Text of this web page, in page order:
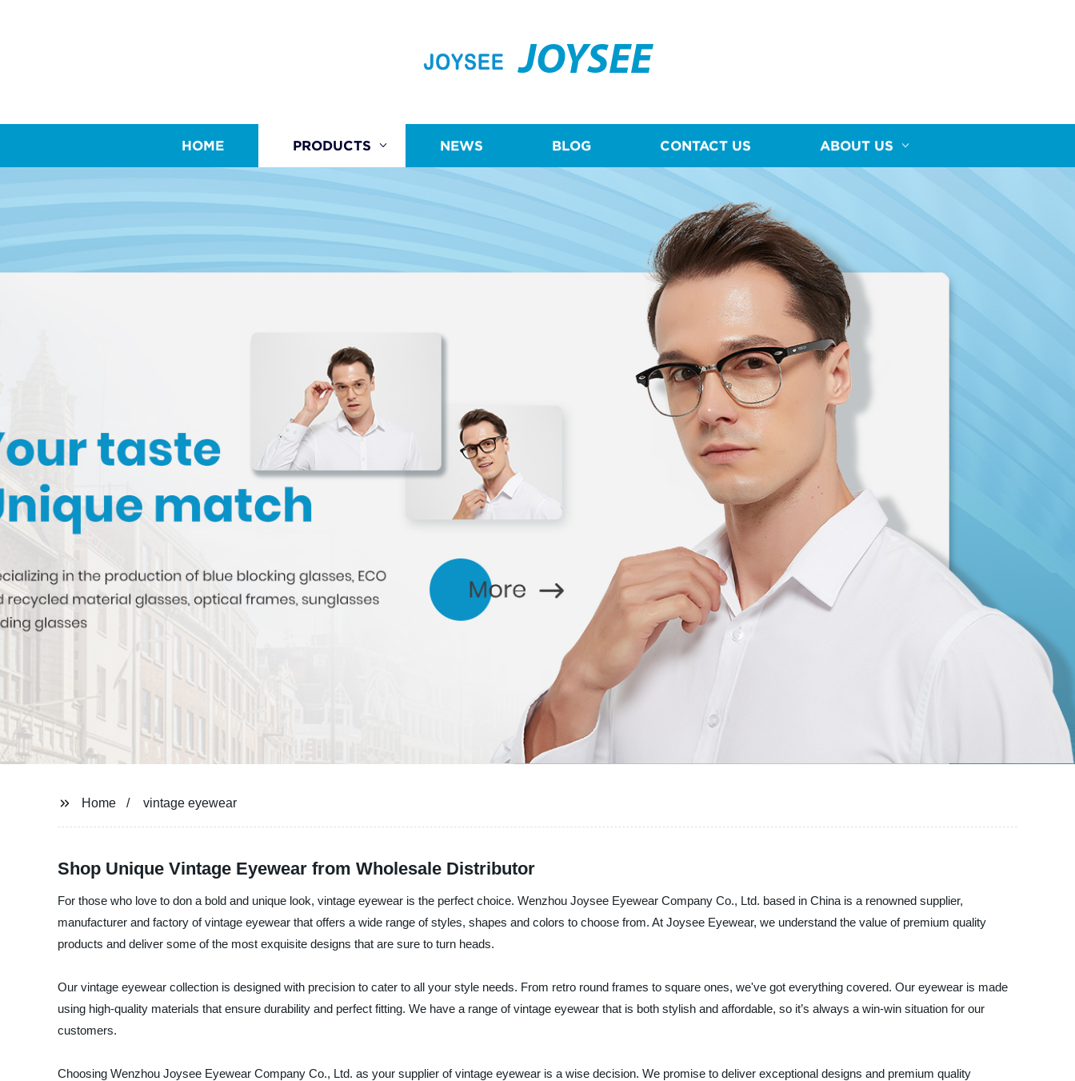
JOYSEE
HOME PRODUCTS NEWS BLOG CONTACT US ABOUT US
Home vintage eyewear
Shop Unique Vintage Eyewear from Wholesale Distributor
For those who love to don a bold and unique look, vintage eyewear is the perfect choice. Wenzhou Joysee Eyewear Company Co., Ltd. based in China is a renowned supplier,
manufacturer and factory of vintage eyewear that offers a wide range of styles, shapes and colors to choose from. At Joysee Eyewear, we understand the value of premium quality
products and deliver some of the most exquisite designs that are sure to turn heads.
Our vintage eyewear collection is designed with precision to cater to all your style needs. From retro round frames to square ones, we've got everything covered. Our eyewear is made
using high-quality materials that ensure durability and perfect fitting. We have a range of vintage eyewear that is both stylish and affordable, so it’s always a win-win situation for our
customers.
Choosing Wenzhou Joysee Eyewear Company Co., Ltd. as your supplier of vintage eyewear is a wise decision. We promise to deliver exceptional designs and premium quality